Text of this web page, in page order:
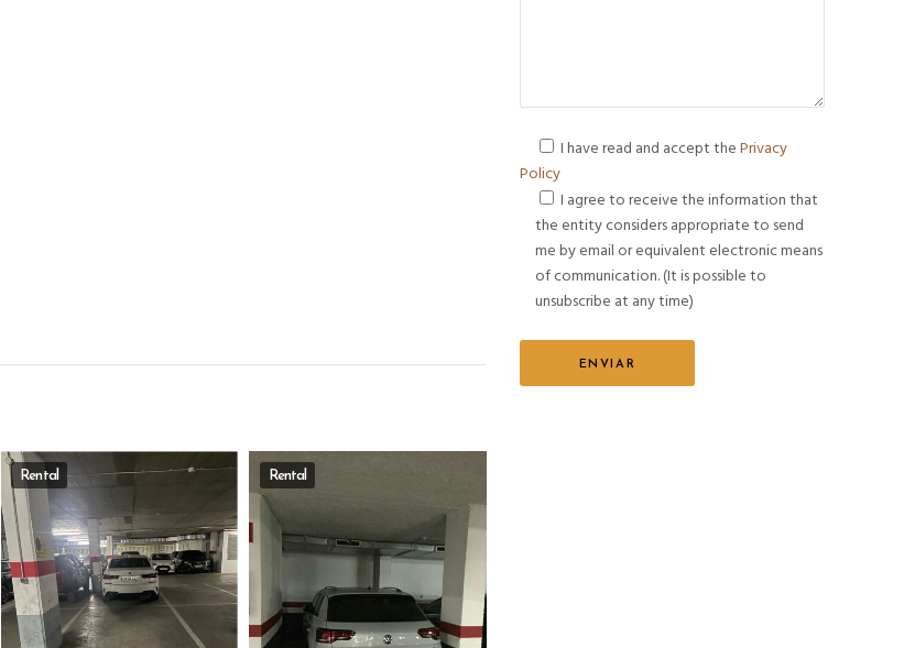
Rental Rental
I have read and accept thePrivacy
Policy
I agree to receive the information that
the entity considers appropriate to send
me by email or equivalent electronic means
of communication. (It is possible to
unsubscribe at any time)